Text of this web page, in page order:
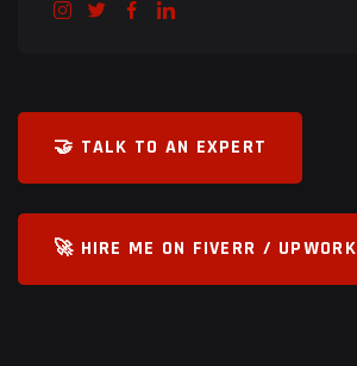
🤝 TALK TO AN EXPERT
🚀 HIRE ME ON FIVERR / UPWORK